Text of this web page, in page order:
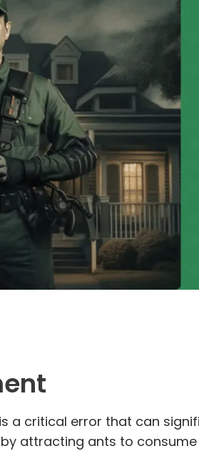
a critical error that can
attracting ants to